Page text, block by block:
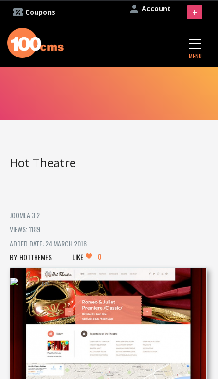
Account
Coupons
MENU
+
Hot Theatre
JOOMLA 3.2
VIEWS: 1189
ADDED DATE: 24 MARCH 2016
HOTTHEMES
LIKE 0